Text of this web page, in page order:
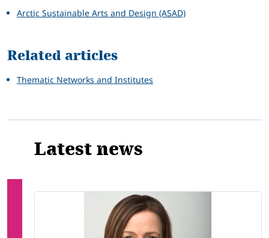
Arctic Sustainable Arts and Design (ASAD)
Related articles
Thematic Networks and Institutes
Latest news